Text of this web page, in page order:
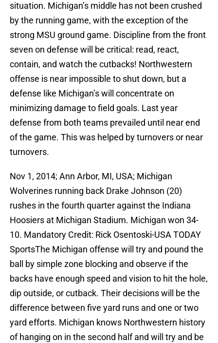
situation. Michigan’s middle has not been crushed
by the running game, with the exception of the
strong MSU ground game. Discipline from the front
seven on defense will be critical: read, react,
contain, and watch the cutbacks! Northwestern
offense is near impossible to shut down, but a
defense like Michigan’s will concentrate on
minimizing damage to field goals. Last year
defense from both teams prevailed until near end
of the game. This was helped by turnovers or near
turnovers.
Nov 1, 2014; Ann Arbor, MI, USA; Michigan
Wolverines running back Drake Johnson (20)
rushes in the fourth quarter against the Indiana
Hoosiers at Michigan Stadium. Michigan won 34-
10. Mandatory Credit: Rick Osentoski-USA TODAY
SportsThe Michigan offense will try and pound the
ball by simple zone blocking and observe if the
backs have enough speed and vision to hit the hole,
dip outside, or cutback. Their decisions will be the
difference between five yard runs and one or two
yard efforts. Michigan knows Northwestern history
of hanging on in the second half and will try and be